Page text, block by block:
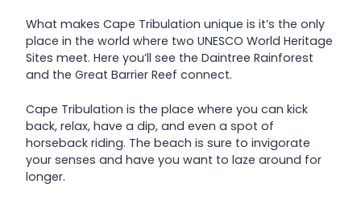
What makes Cape Tribulation unique is it’s the only
place in the world where two UNESCO World Heritage
Sites meet. Here you’ll see the Daintree Rainforest
and the Great Barrier Reef connect.
Cape Tribulation is the place where you can kick
back, relax, have a dip, and even a spot of
horseback riding. The beach is sure to invigorate
your senses and have you want to laze around for
longer.